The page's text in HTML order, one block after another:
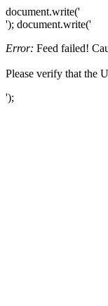
document.write('
'); document.write('
Error: Feed failed!
Please verify that the
');